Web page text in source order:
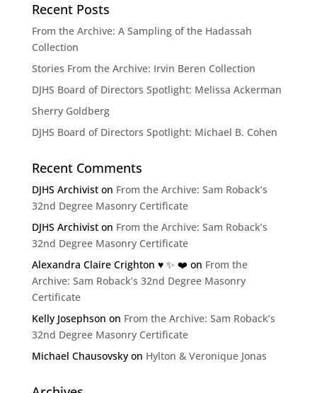
Recent Posts
From the Archive: A Sampling of the Hadassah
Collection
Stories From the Archive: Irvin Beren Collection
DJHS Board of Directors Spotlight: Melissa Ackerman
Sherry Goldberg
DJHS Board of Directors Spotlight: Michael B. Cohen
Recent Comments
DJHS Archiviston From the Archive: Sam Roback’s
32nd Degree Masonry Certificate
DJHS Archiviston From the Archive: Sam Roback’s
32nd Degree Masonry Certificate
Alexandra Claire Crighton ♥️ ✨️ ❤️ on From the
Archive: Sam Roback’s 32nd Degree Masonry
Certificate
Kelly Josephson on From the Archive: Sam Roback’s
32nd Degree Masonry Certificate
Michael Chausovskyon Hylton & Veronique Jonas